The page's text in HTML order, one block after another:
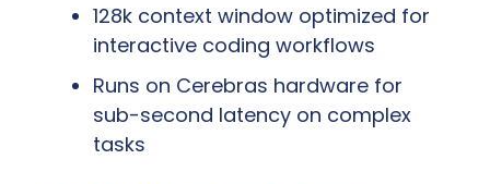
128k context window optimized for
interactive coding workflows
Runs on Cerebras hardware for
sub-second latency on complex
tasks